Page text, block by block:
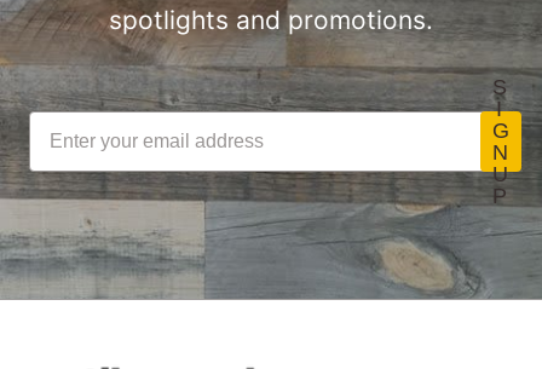
spotlights and promotions.
S
I
G
N
U
P